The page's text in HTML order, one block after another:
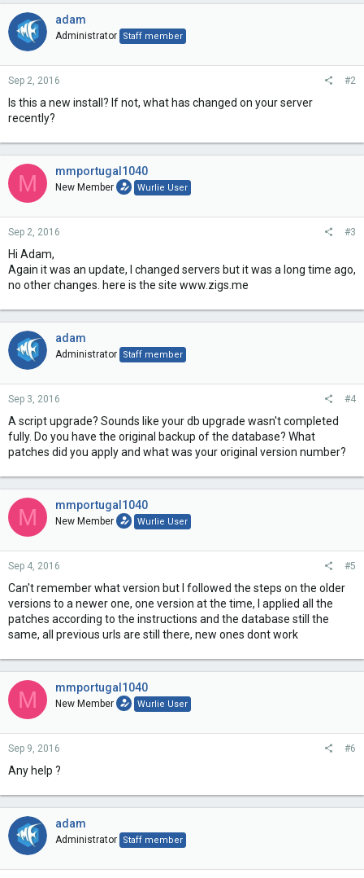
adam
Administrator Staff member
Sep 2, 2016 #2
Is this a new install? If not, what has changed on your server
recently?
M mmportugal1040
New Member Wurlie User
Sep 2, 2016 #3
Hi Adam,
Again it was an update, I changed servers but it was a long time ago,
no other changes. here is the site www.zigs.me
adam
Administrator Staff member
Sep 3, 2016 #4
A script upgrade? Sounds like your db upgrade wasn't completed
fully. Do you have the original backup of the database? What
patches did you apply and what was your original version number?
M mmportugal1040
New Member Wurlie User
Sep 4, 2016 #5
Can't remember what version but I followed the steps on the older
versions to a newer one, one version at the time, I applied all the
patches according to the instructions and the database still the
same, all previous urls are still there, new ones dont work
M mmportugal1040
New Member Wurlie User
Sep 9, 2016 #6
Any help ?
adam
Administrator Staff member